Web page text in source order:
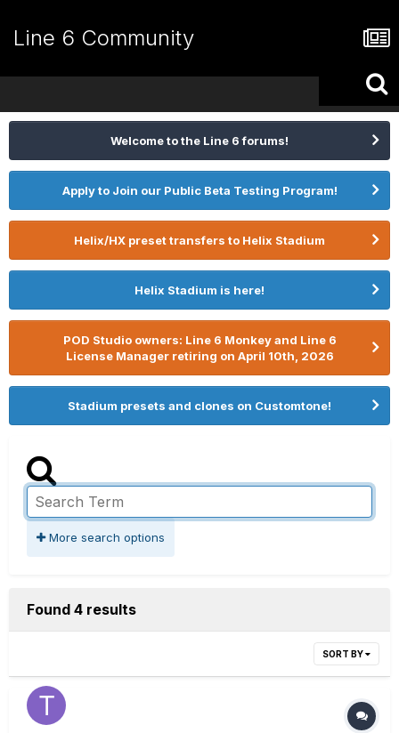
Line 6 Community
Welcome to the Line 6 forums!
Apply to Join our Public Beta Testing Program!
Helix/HX preset transfers to Helix Stadium
Helix Stadium is here!
POD Studio owners: Line 6 Monkey and Line 6
License Manager retiring on April 10th, 2026
Stadium presets and clones on Customtone!
More search options
Found 4 results
SORT BY